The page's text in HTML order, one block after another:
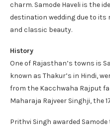
charm. Samode Haveli is the
destination wedding due to
and classic beauty.
History
One of Rajasthan’s towns is
known as Thakur’s in Hindi,
from the Kacchwaha Rajput
Maharaja Rajveer Singhji, the
Prithvi Singh awarded